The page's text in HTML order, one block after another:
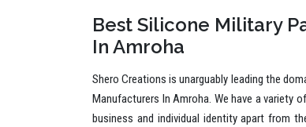
Best Silicone Military
In Amroha
Shero Creations is unarguably leading the
Manufacturers In Amroha. We have a variety
business and individual identity apart from